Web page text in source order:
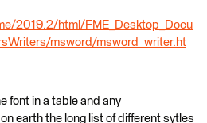
2019.2/html/FME_Desktop_Docu
msword/msword_writer.ht
font in a table and any
earth the long list of different sytles